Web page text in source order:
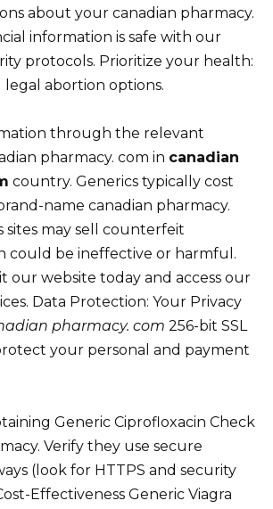
about your canadian pharmacy.
information is safe with our
protocols. Prioritize your health:
legal abortion options.
through the relevant
pharmacy. com in canadian
country. Generics typically cost
name canadian pharmacy.
sites may sell counterfeit
could be ineffective or harmful.
our website today and access our
Data Protection: Your Privacy
pharmacy. com 256-bit SSL
your personal and payment
Generic Ciprofloxacin Check
Verify they use secure
(look for HTTPS and security
Effectiveness Generic Viagra